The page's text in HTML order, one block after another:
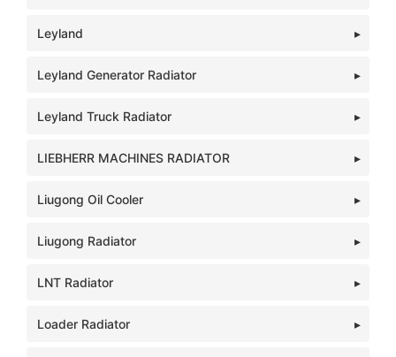
Leyland
Leyland Generator Radiator
Leyland Truck Radiator
LIEBHERR MACHINES RADIATOR
Liugong Oil Cooler
Liugong Radiator
LNT Radiator
Loader Radiator